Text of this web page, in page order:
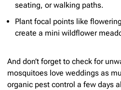
seating, or walking paths.
Plant focal points like
create a mini wildflower
And don’t forget to check for
mosquitoes love weddings as
organic pest control a few days